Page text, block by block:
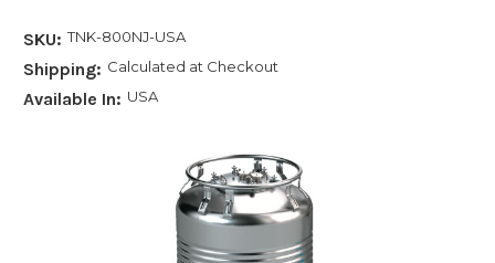
SKU: TNK-800NJ-USA
Shipping: Calculated at Checkout
Available In: USA